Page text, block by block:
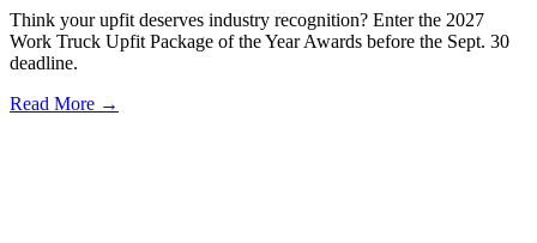
Think your upfit deserves industry recognition? Enter the 2027
Work Truck Upfit Package of the Year Awards before the Sept. 30
deadline.
Read More →